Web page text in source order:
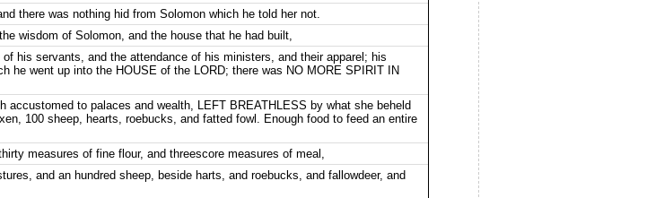
there was nothing hid from Solomon which he told her not.
wisdom of Solomon, and the house that he had built,
his servants, and the attendance of his ministers, and their apparel; his
he went up into the HOUSE of the LORD; there was NO MORE SPIRIT IN
accustomed to palaces and wealth, LEFT BREATHLESS by what she beheld
100 sheep, hearts, roebucks, and fatted fowl. Enough food to feed an entire
measures of fine flour, and threescore measures of meal,
and an hundred sheep, beside harts, and roebucks, and fallowdeer, and